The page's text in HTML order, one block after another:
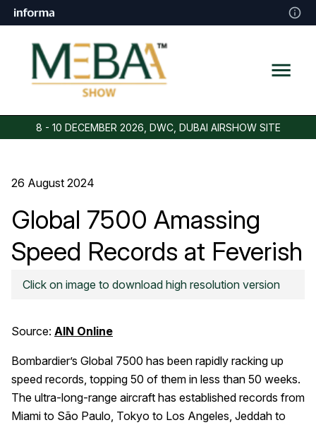
8 - 10 DECEMBER 2026, DWC, DUBAI AIRSHOW SITE
26 August 2024
Global 7500 Amassing
Speed Records at Feverish
Pace
Click on image to download high resolution version
Source: AIN Online
Bombardier’s Global 7500 has been rapidly racking up
speed records, topping 50 of them in less than 50 weeks.
The ultra-long-range aircraft has established records from
Miami to São Paulo, Tokyo to Los Angeles, Jeddah to